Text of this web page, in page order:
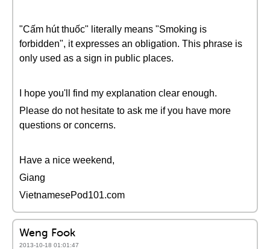
"Cấm hút thuốc" literally means "Smoking is
forbidden", it expresses an obligation. This phrase is
only used as a sign in public places.
I hope you'll find my explanation clear enough.
Please do not hesitate to ask me if you have more
questions or concerns.
Have a nice weekend,
Giang
VietnamesePod101.com
Weng Fook
2013-10-18 01:01:47